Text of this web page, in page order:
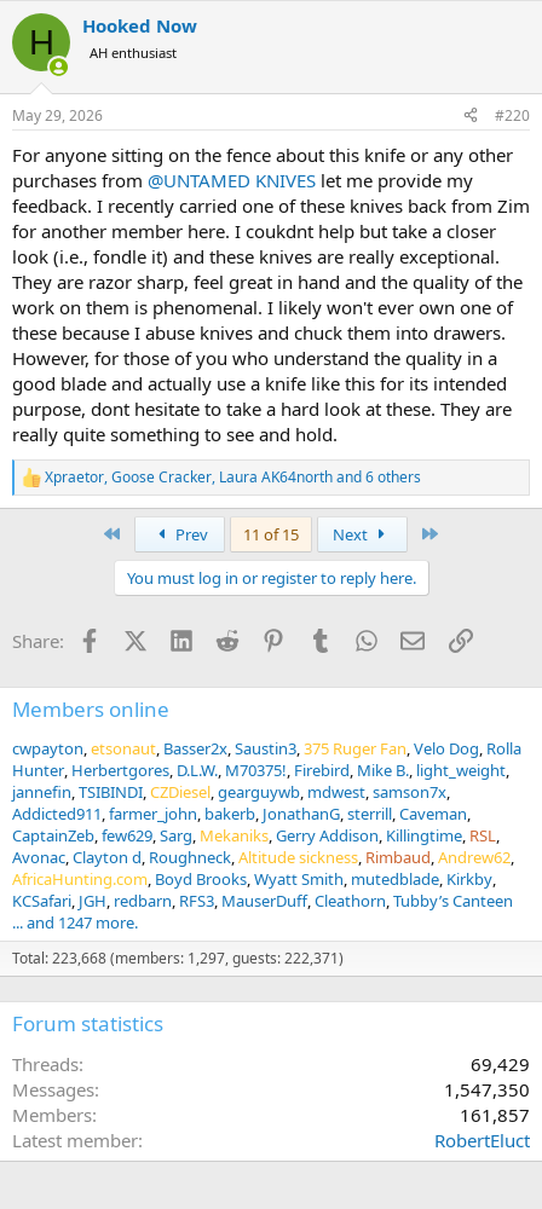
c
i
s
H Hooked Now
AH enthusiast
May 29, 2026 #220
For anyone sitting on the fence about this knife or any other
purchases from @UNTAMED KNIVES let me provide my
feedback. I recently carried one of these knives back from Zim
for another member here. I coukdnt help but take a closer
look (i.e., fondle it) and these knives are really exceptional.
They are razor sharp, feel great in hand and the quality of the
work on them is phenomenal. I likely won't ever own one of
these because I abuse knives and chuck them into drawers.
However, for those of you who understand the quality in a
good blade and actually use a knife like this for its intended
purpose, dont hesitate to take a hard look at these. They are
really quite something to see and hold.
R
e
s
Xpraetor,Goose Cracker, Laura AK64northand 6 others
Prev 11 of 15 Next
You must log in or register to reply here.
Share: FacebookX (Twitter)
LinkedInReddit PinterestTumblrWhatsApp
EmailLink
Members online
cwpayton etsonaut Basser2x Saustin3 375 Ruger Fan Velo Dog Rolla
Hunter Herbertgores D.L.W. M70375! Firebird Mike B. light_weight
jannefin TSIBINDI CZDiesel gearguywb mdwest samson7x
Addicted911 farmer_john bakerb JonathanG sterrill Caveman
CaptainZeb few629 Sarg Mekaniks Gerry Addison Killingtime RSL
Avonac Clayton d Roughneck Altitude sickness Rimbaud Andrew62
AfricaHunting.com Boyd Brooks Wyatt Smith mutedblade Kirkby
KCSafari JGH redbarn RFS3 MauserDuff Cleathorn Tubby’s Canteen
... and 1247 more.
Total: 223,668 (members: 1,297, guests: 222,371)
Forum statistics
Threads
69,429
Messages
1,547,350
Members
161,857
Latest member
RobertEluct